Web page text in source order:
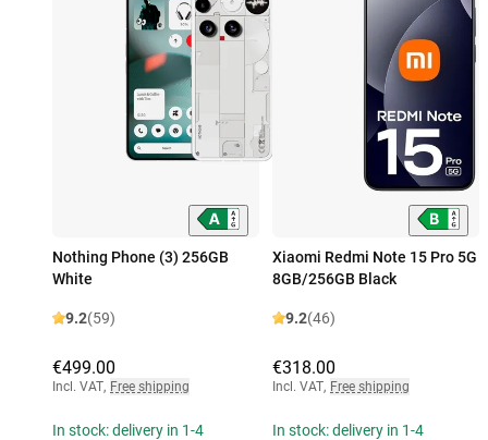
Nothing Phone (3) 256GB
White
9.2(59)
€499.00
Incl. VAT, Free shipping
In stock: delivery in 1-4
Xiaomi Redmi Note 15 Pro 5G
8GB/256GB Black
9.2(46)
€318.00
Incl. VAT, Free shipping
In stock: delivery in 1-4